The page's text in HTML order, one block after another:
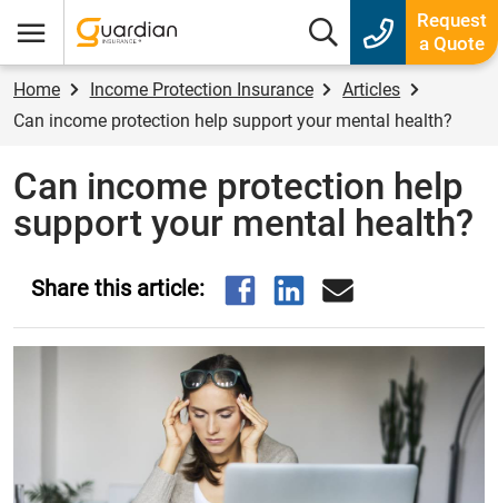
Menu
Guardian Insurance
Search box
Request
a Quote
Home Income Protection Insurance
Articles
Can income protection help support your mental health?
Can income protection help
support your mental health?